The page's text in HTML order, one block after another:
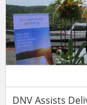
DNV Assists